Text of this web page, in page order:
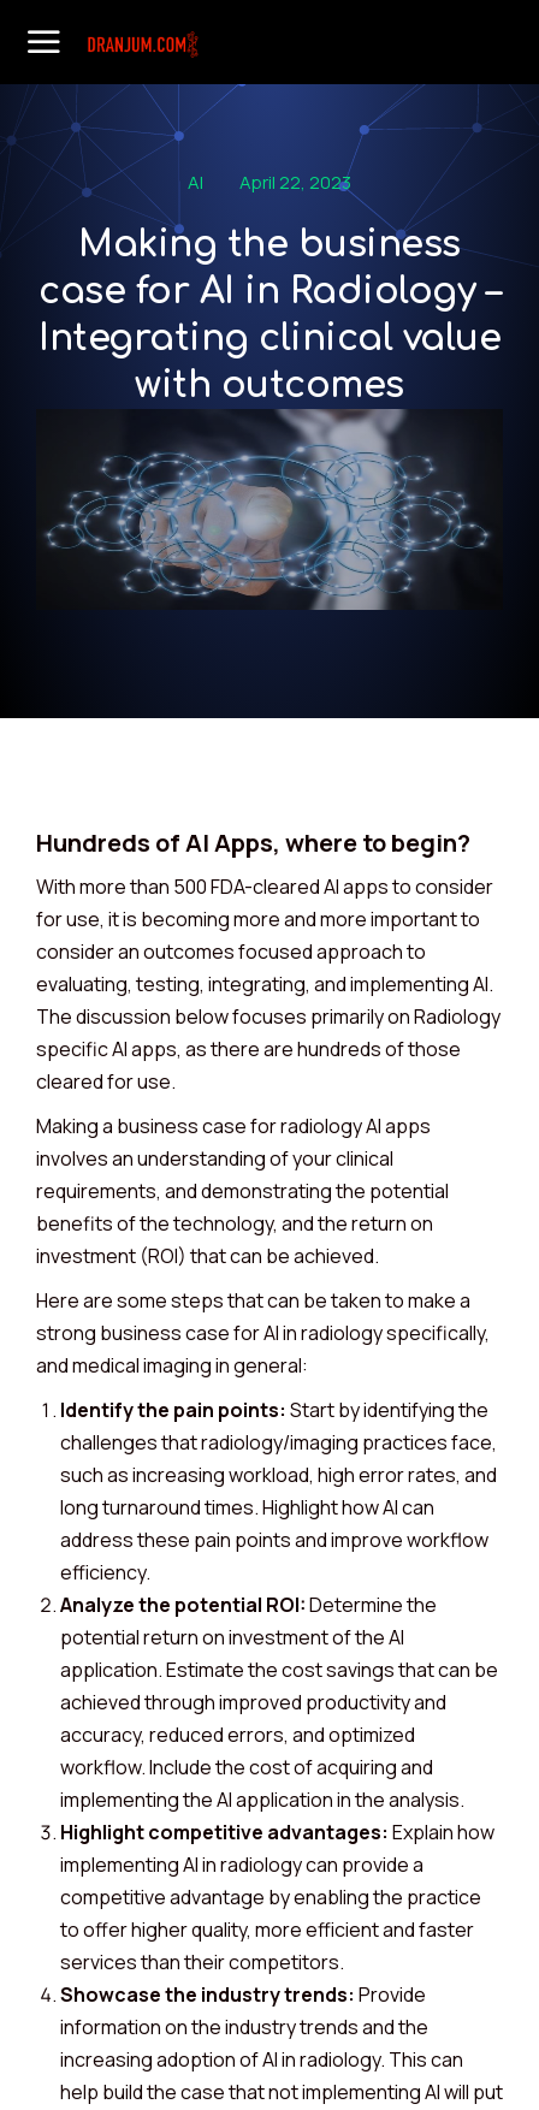
AI April 22, 2023
Making the business
case for AI in Radiology –
Integrating clinical value
with outcomes
Hundreds of AI Apps, where to begin?
With more than 500 FDA-cleared AI apps to consider
for use, it is becoming more and more important to
consider an outcomes focused approach to
evaluating, testing, integrating, and implementing AI.
The discussion below focuses primarily on Radiology
specific AI apps, as there are hundreds of those
cleared for use.
Making a business case for radiology AI apps
involves an understanding of your clinical
requirements, and demonstrating the potential
benefits of the technology, and the return on
investment (ROI) that can be achieved.
Here are some steps that can be taken to make a
strong business case for AI in radiology specifically,
and medical imaging in general:
Identify the pain points: Start by identifying the
challenges that radiology/imaging practices face,
such as increasing workload, high error rates, and
long turnaround times. Highlight how AI can
address these pain points and improve workflow
efficiency.
Analyze the potential ROI:Determine the
potential return on investment of the AI
application. Estimate the cost savings that can be
achieved through improved productivity and
accuracy, reduced errors, and optimized
workflow. Include the cost of acquiring and
implementing the AI application in the analysis.
Highlight competitive advantages: Explain how
implementing AI in radiology can provide a
competitive advantage by enabling the practice
to offer higher quality, more efficient and faster
services than their competitors.
Showcase the industry trends: Provide
information on the industry trends and the
increasing adoption of AI in radiology. This can
help build the case that not implementing AI will put